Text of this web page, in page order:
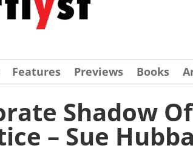
Features Previews Books
Shadow
– Sue